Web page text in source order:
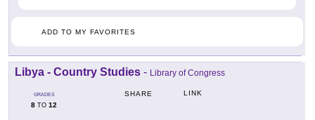
ADD TO MY FAVORITES
Libya - Country Studies - Library of Congress
GRADES
8 TO 12
SHARE LINK